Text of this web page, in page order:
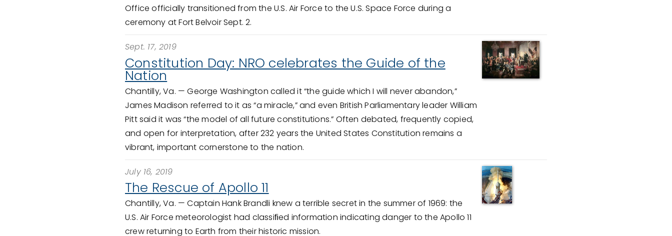
Office officially transitioned from the U.S. Air Force to the U.S. Space Force during a
ceremony at Fort Belvoir Sept. 2.
Sept. 17, 2019
Constitution Day: NRO celebrates the Guide of the
Nation
Chantilly, Va. —George Washington called it “the guide which I will never abandon,”
James Madison referred to it as “a miracle,” and even British Parliamentary leader William
Pitt said it was “the model of all future constitutions.” Often debated, frequently copied,
and open for interpretation, after 232 years the United States Constitution remains a
vibrant, important cornerstone to the nation.
July 16, 2019
The Rescue of Apollo 11
Chantilly, Va. —Captain Hank Brandli knew a terrible secret in the summer of 1969: the
U.S. Air Force meteorologist had classiﬁed information indicating danger to the Apollo 11
crew returning to Earth from their historic mission.